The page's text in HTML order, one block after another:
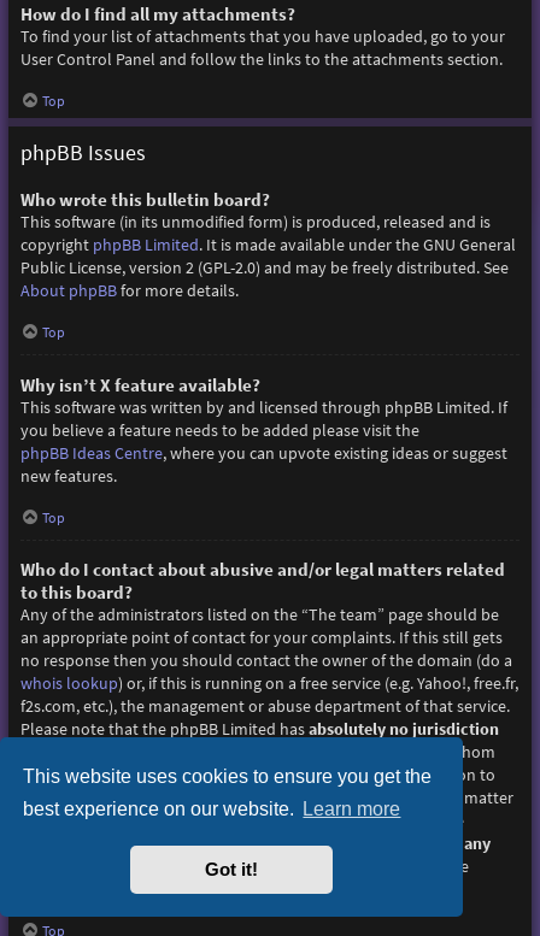
This website uses cookies to ensure you get the
best experience on our website. Learn more
Got it!
How do I find all my attachments?
To find your list of attachments that you have uploaded, go to your
User Control Panel and follow the links to the attachments section.
Top
phpBB Issues
Who wrote this bulletin board?
This software (in its unmodified form) is produced, released and is
copyright phpBB Limited. It is made available under the GNU General
Public License, version 2 (GPL-2.0) and may be freely distributed. See
About phpBBfor more details.
Top
Why isn’t X feature available?
This software was written by and licensed through phpBB Limited. If
you believe a feature needs to be added please visit the
phpBB Ideas Centre, where you can upvote existing ideas or suggest
new features.
Top
Who do I contact about abusive and/or legal matters related
to this board?
Any of the administrators listed on the “The team” page should be
an appropriate point of contact for your complaints. If this still gets
no response then you should contact the owner of the domain (do a
whois lookup) or, if this is running on a free service (e.g. Yahoo!, free.fr,
f2s.com, etc.), the management or abuse department of that service.
Please note that the phpBB Limited hasabsolutely no jurisdiction
and cannot in any way be held liable over how, where or by whom
this board is used. Do not contact the phpBB Limited in relation to
any legal (cease and desist, liable, defamatory comment, etc.) matter
not directly related to the phpBB.com website or the discrete
software of phpBB itself. If you do email phpBB Limited
about any
use of this software then you should expect a terse
response or no response at all.
Top